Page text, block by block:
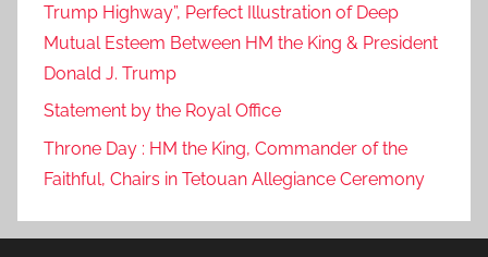
Trump Highway”, Perfect Illustration of Deep
Mutual Esteem Between HM the King & President
Donald J. Trump
Statement by the Royal Office
Throne Day : HM the King, Commander of the
Faithful, Chairs in Tetouan Allegiance Ceremony